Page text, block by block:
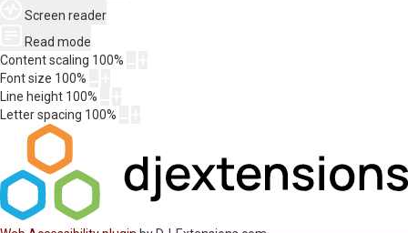
Screen reader
Read mode
Content scaling 100%
Font size 100%
Line height 100%
Letter spacing 100%